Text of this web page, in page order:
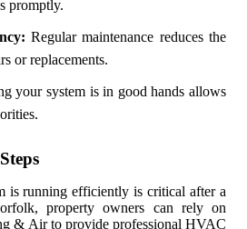
promptly.
Regular maintenance reduces the
or replacements.
your system is in good hands allows
is running efficiently is critical after a
property owners can rely on
& Air to provide professional HVAC